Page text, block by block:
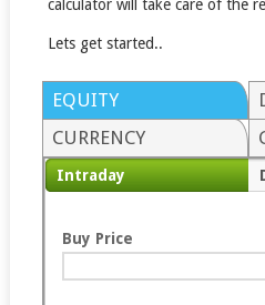
calculator will take care of the
Lets get started..
EQUITY
CURRENCY
Intraday
Buy Price